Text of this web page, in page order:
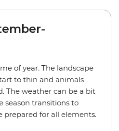
of year. The landscape
to thin and animals
The weather can be a bit
season transitions to
prepared for all elements.